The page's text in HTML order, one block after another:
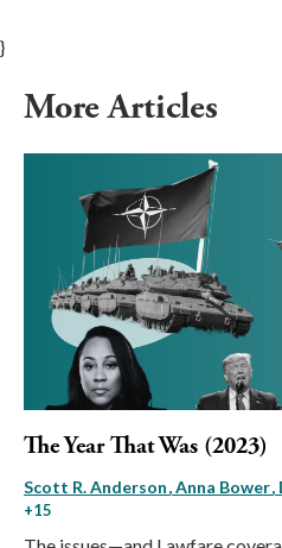
}
More Articles
The Year That Was (2023)
Scott R. Anderson Anna Bower
+15